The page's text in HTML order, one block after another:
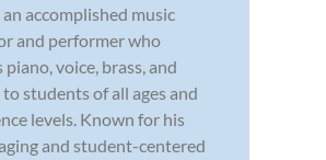
accomplished music
and performer who
piano, voice, brass, and
students of all ages and
levels. Known for his
and student-centered